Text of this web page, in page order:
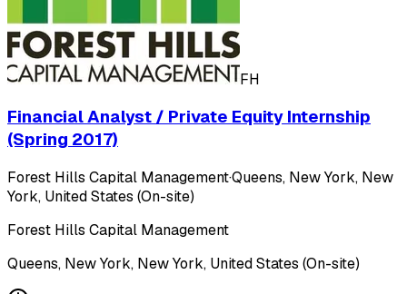
FH
Financial Analyst / Private Equity Internship
(Spring 2017)
Forest Hills Capital Management·Queens, New York, New
York, United States (On-site)
Forest Hills Capital Management
Queens, New York, New York, United States (On-site)